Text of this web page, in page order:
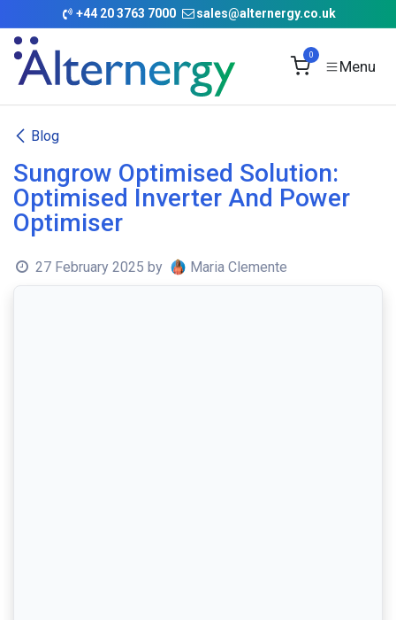
Skip to Content
+44 20 3763 7000 sales@alternergy.co.uk
0
Blog
Sungrow Optimised Solution:
Optimised Inverter And Power
Optimiser
27 February 2025 by Maria Clemente